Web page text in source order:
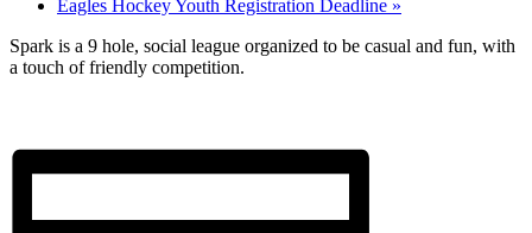
Eagles Hockey Youth Registration Deadline »
Spark is a 9 hole, social league organized to be casual and fun, with
a touch of friendly competition.